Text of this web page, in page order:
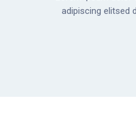
adipiscing elitsed